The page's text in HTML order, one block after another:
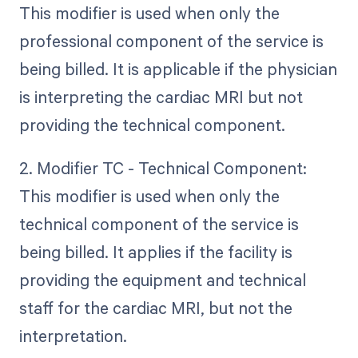
This modifier is used when only the
professional component of the service is
being billed. It is applicable if the physician
is interpreting the cardiac MRI but not
providing the technical component.
2. Modifier TC - Technical Component:
This modifier is used when only the
technical component of the service is
being billed. It applies if the facility is
providing the equipment and technical
staff for the cardiac MRI, but not the
interpretation.